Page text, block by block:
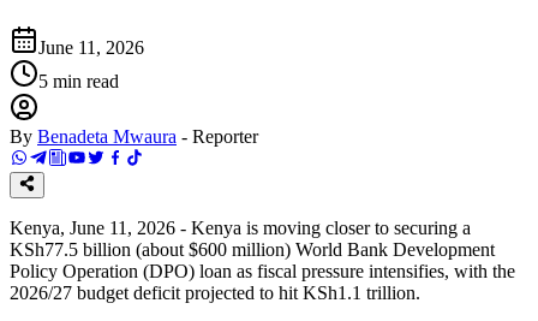
June 11, 2026
5 min read
By Benadeta Mwaura - Reporter
Kenya, June 11, 2026 - Kenya is moving closer to securing a
KSh77.5 billion (about $600 million) World Bank Development
Policy Operation (DPO) loan as fiscal pressure intensifies, with the
2026/27 budget deficit projected to hit KSh1.1 trillion.